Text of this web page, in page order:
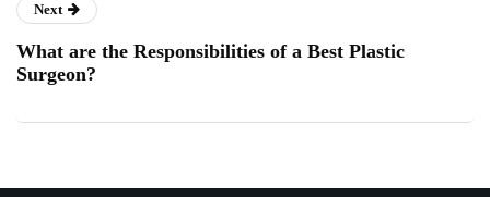
Next
What are the Responsibilities of a Best Plastic
Surgeon?